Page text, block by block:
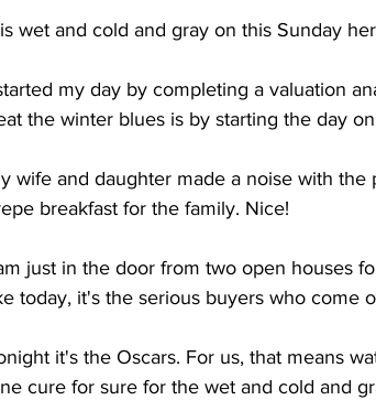
wet and cold and gray on this Sunday
my day by completing a valuation
the winter blues is by starting the day
wife and daughter made a noise with
breakfast for the family. Nice!
just in the door from two open houses
today, it's the serious buyers who come
it's the Oscars. For us, that means
cure for sure for the wet and cold and